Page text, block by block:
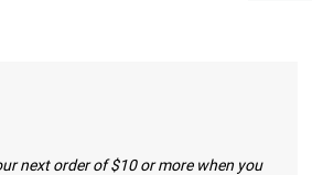
next order of $10 or more when you